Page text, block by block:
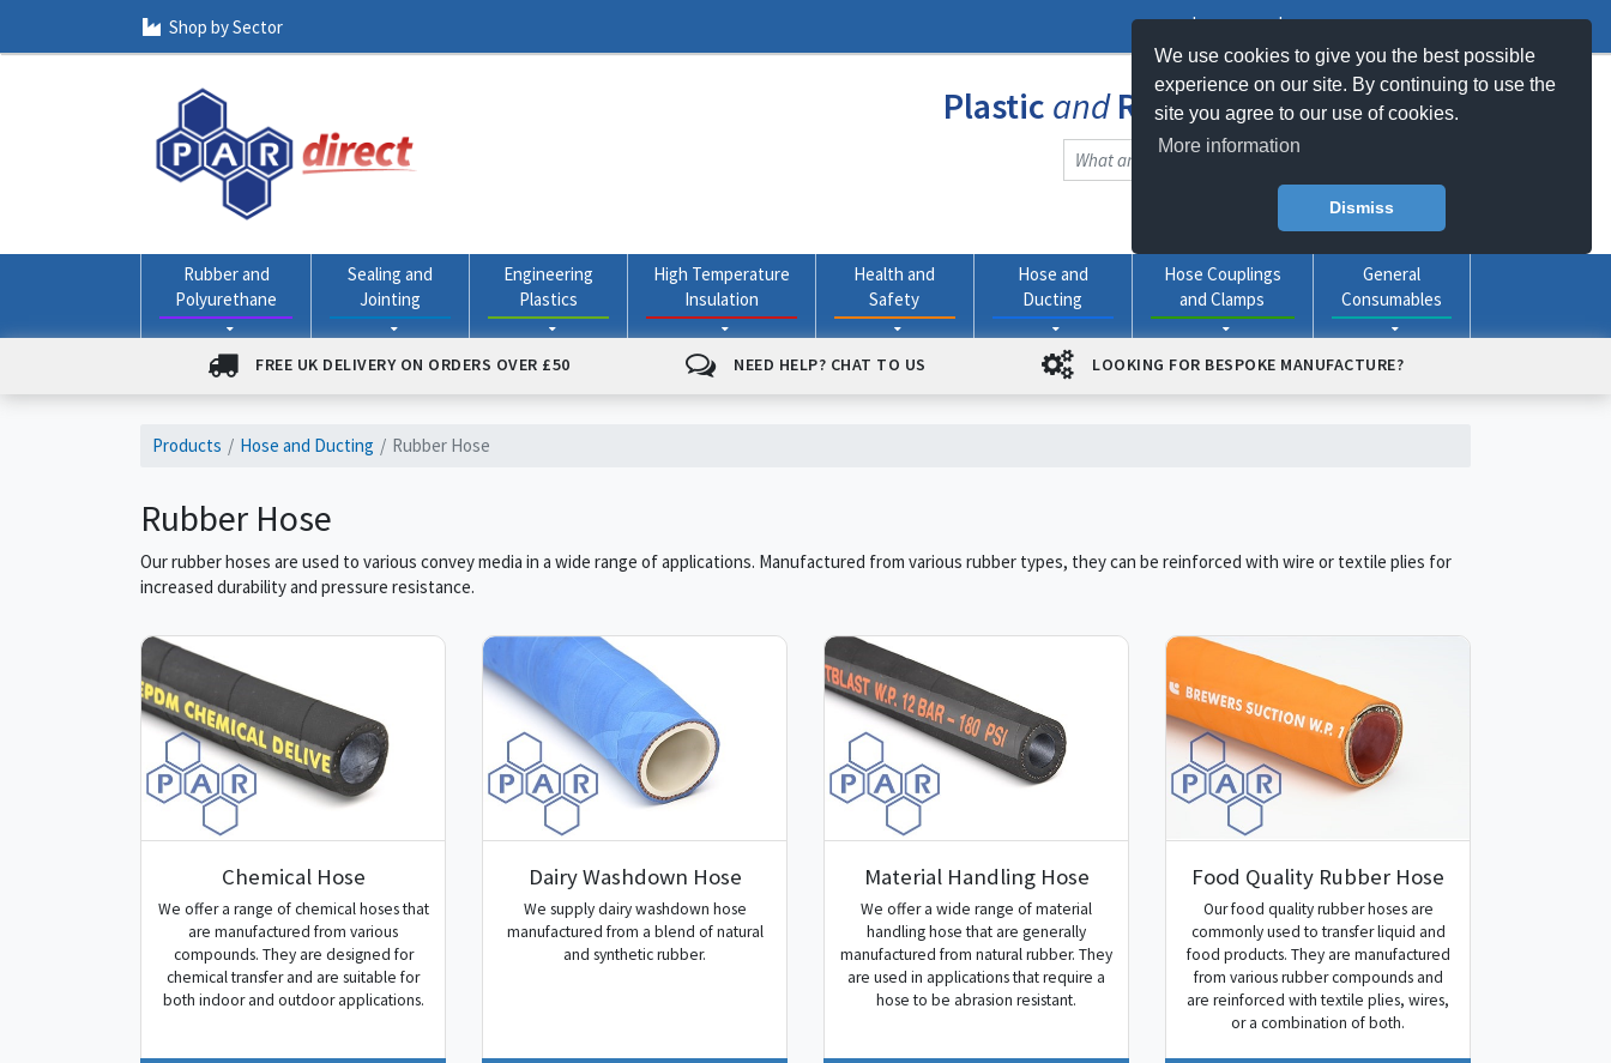
We use cookies to give you the best possible
experience on our site. By continuing to use the
site you agree to our use of cookies.
More information
Dismiss
Shop by Sector Log In Register My Basket -0item(s)
Plastic andRubberProducts Online
Rubber and
Polyurethane
Sealing and
Jointing
Engineering
Plastics
High Temperature
Insulation
Health and
Safety
Hose and
Ducting
Hose Couplings
and Clamps
General
Consumables
FREE UK DELIVERY ON ORDERS OVER £50 NEED HELP? CHAT TO US LOOKING FOR BESPOKE MANUFACTURE?
Products Hose and Ducting Rubber Hose
Rubber Hose
Our rubber hoses are used to various convey media in a wide range of applications. Manufactured from various rubber types, they can be reinforced with wire or textile plies for
increased durability and pressure resistance.
Chemical Hose
We offer a range of chemical hoses that
are manufactured from various
compounds. They are designed for
chemical transfer and are suitable for
both indoor and outdoor applications.
Dairy Washdown Hose
We supply dairy washdown hose
manufactured from a blend of natural
and synthetic rubber.
Material Handling Hose
We offer a wide range of material
handling hose that are generally
manufactured from natural rubber. They
are used in applications that require a
hose to be abrasion resistant.
Food Quality Rubber Hose
Our food quality rubber hoses are
commonly used to transfer liquid and
food products. They are manufactured
from various rubber compounds and
are reinforced with textile plies, wires,
or a combination of both.